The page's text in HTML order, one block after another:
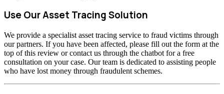
Use Our Asset Tracing Solution
We provide a specialist asset tracing service to fraud victims through
our partners. If you have been affected, please fill out the form at the
top of this review or contact us through the chatbot for a free
consultation on your case. Our team is dedicated to assisting people
who have lost money through fraudulent schemes.